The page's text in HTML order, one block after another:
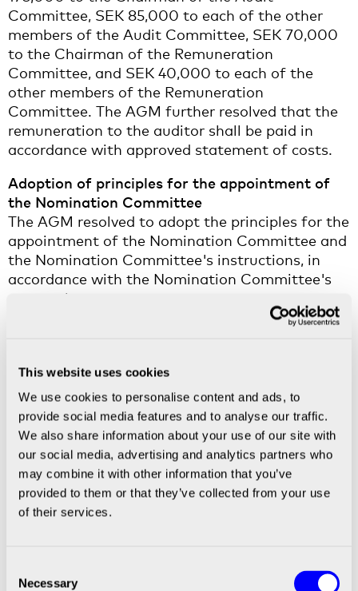
This website uses cookies
We use cookies to personalise content and ads, to
provide social media features and to analyse our traffic.
We also share information about your use of our site with
our social media, advertising and analytics partners who
may combine it with other information that you’ve
provided to them or that they’ve collected from your use
of their services.
Selection
Necessary
Committee, SEK 85,000 to each of the other
members of the Audit Committee, SEK 70,000
to the Chairman of the Remuneration
Committee, and SEK 40,000 to each of the
other members of the Remuneration
Committee. The AGM further resolved that the
remuneration to the auditor shall be paid in
accordance with approved statement of costs.
Adoption of principles for the appointment of
the Nomination Committee
The AGM resolved to adopt the principles for the
appointment of the Nomination Committee and
the Nomination Committee's instructions, in
accordance with the Nomination Committee's
proposal.
Approval of the Board’s remuneration report
Report for the financial year 2025 that has been
prepared by the Board of Directors.
Resolution on implementation of a long-term
incentive plan, amendments to the articles of
association and authorisations for the Board of
Directors
The AGM resolved, in accordance with the Board
of Directors' proposal, to implement a share-
members of the group management and key